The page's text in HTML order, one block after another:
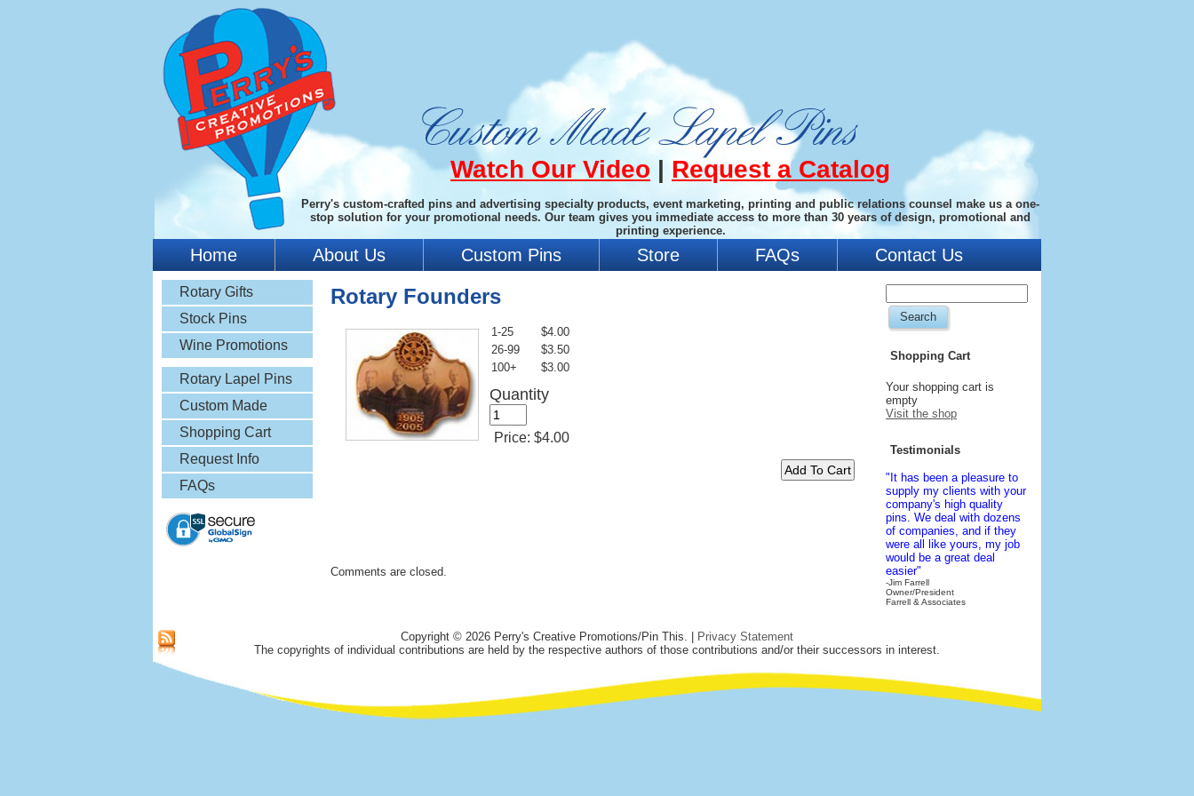
Watch Our Video | Request a Catalog
Perry's custom-crafted pins and advertising specialty products, event marketing, printing and public relations counsel make us a one-
stop solution for your promotional needs. Our team gives you immediate access to more than 30 years of design, promotional and
printing experience.
Home About Us Custom Pins Store FAQs Contact Us
Rotary Gifts
Stock Pins
Wine Promotions
Rotary Lapel Pins
& More
Custom Made
Lapel Pins
Shopping Cart
Request Info
FAQs
Rotary Founders
1-25
$4.00
26-99
$3.50
100+
$3.00
Quantity
Price: $4.00
Comments are closed.
Shopping Cart
Your shopping cart is
empty
Visit the shop
Testimonials
"It has been a pleasure to
supply my clients with your
company's high quality
pins. We deal with dozens
of companies, and if they
were all like yours, my job
would be a great deal
easier"
-Jim Farrell
Owner/President
Farrell & Associates
Copyright © 2026 Perry's Creative Promotions/Pin This. |
Privacy Statement
The copyrights of individual contributions are held by the respective authors of those contributions and/or their successors in interest.